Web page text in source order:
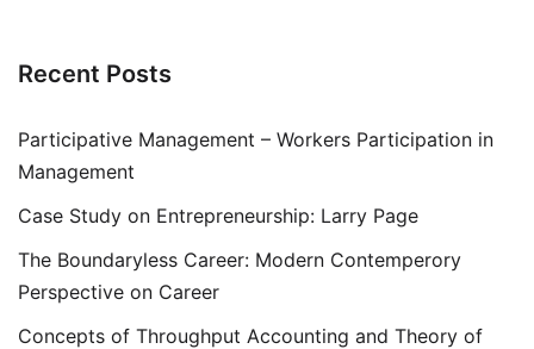
Recent Posts
Participative Management – Workers Participation in
Management
Case Study on Entrepreneurship: Larry Page
The Boundaryless Career: Modern Contemperory
Perspective on Career
Concepts of Throughput Accounting and Theory of